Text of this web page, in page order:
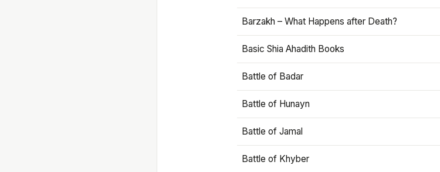
Barzakh – What Happens after Death?
Basic Shia Ahadith Books
Battle of Badar
Battle of Hunayn
Battle of Jamal
Battle of Khyber